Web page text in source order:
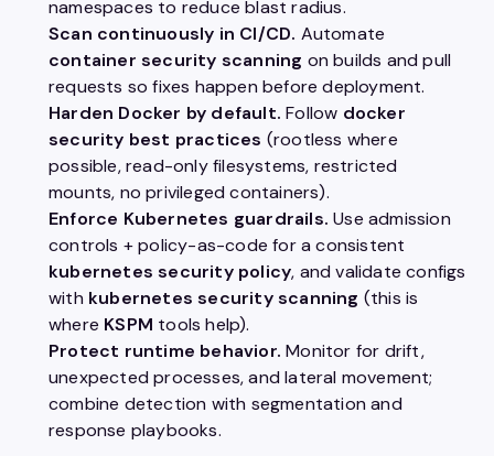
namespaces to reduce blast radius.
Scan continuously in CI/CD. Automate
container security scanning on builds and pull
requests so fixes happen before deployment.
Harden Docker by default. Follow docker
security best practices (rootless where
possible, read-only filesystems, restricted
mounts, no privileged containers).
Enforce Kubernetes guardrails. Use admission
controls + policy-as-code for a consistent
kubernetes security policy, and validate configs
with kubernetes security scanning (this is
where KSPM tools help).
Protect runtime behavior. Monitor for drift,
unexpected processes, and lateral movement;
combine detection with segmentation and
response playbooks.